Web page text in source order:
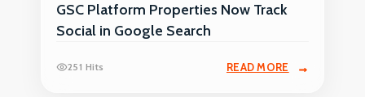
GSC Platform Properties Now Track
Social in Google Search
251 Hits READ MORE